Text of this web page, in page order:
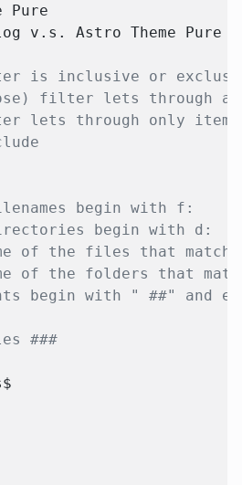
Pure
v.s. Astro Theme Pure
is inclusive or
filter lets through
lets through only
begin with f:
begin with d:
of the files that
of the folders that
begin with " ##" and
###